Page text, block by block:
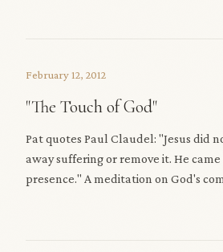
February 12, 2012
"The Touch of God"
Pat quotes Paul Claudel: "Jesus did
away suffering or remove it. He
presence." A meditation on God's